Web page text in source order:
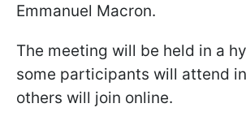
Emmanuel Macron.
The meeting will be held in a
some participants will attend
others will join online.